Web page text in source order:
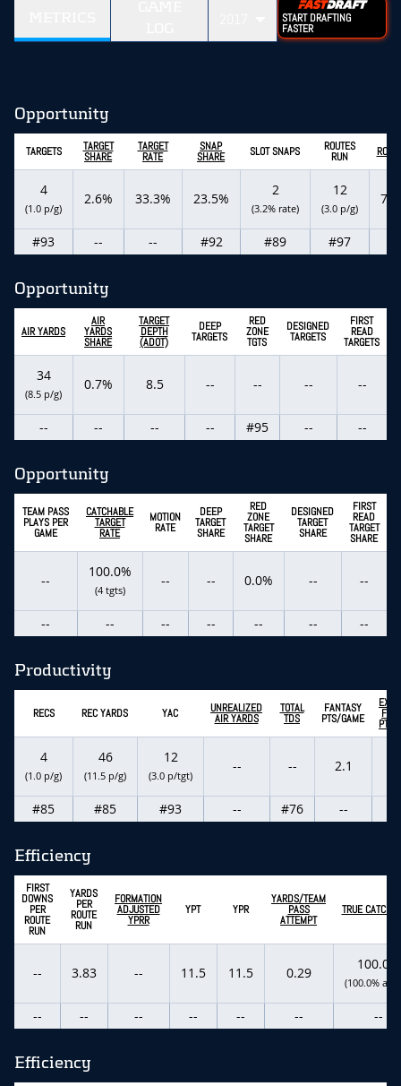
START DRAFTING
FASTER
Opportunity
TARGETS TARGET
SHARE
TARGET
RATE
SNAP
SHARE SLOT SNAPS ROUTES
RUN
4
(1.0 p/g)
2.6% 33.3% 23.5%
2
(3.2% rate)
12
(3.0 p/g)
#93 -- -- #92 #89 #97
Opportunity
AIR YARDS
AIR
YARDS
SHARE
TARGET
DEPTH
(ADOT)
DEEP
TARGETS
RED
ZONE
TGTS
DESIGNED
TARGETS
FIRST
READ
TARGETS
34
(8.5 p/g)
0.7% 8.5 -- -- -- --
-- -- -- -- #95 -- --
Opportunity
TEAM PASS
PLAYS PER
GAME
CATCHABLE
TARGET
RATE
MOTION
RATE
DEEP
TARGET
SHARE
RED
ZONE
TARGET
SHARE
DESIGNED
TARGET
SHARE
FIRST
READ
TARGET
SHARE
--
100.0%
(4 tgts)
-- -- 0.0% -- --
-- -- -- -- -- -- --
Productivity
RECS REC YARDS YAC UNREALIZED
AIR YARDS
TOTAL
TDS
FANTASY
PTS/GAME PTS/
4
(1.0 p/g)
46
(11.5 p/g)
12
(3.0 p/tgt)
-- -- 2.1
#85 #85 #93 -- #76 --
Efficiency
FIRST
DOWNS
PER
ROUTE
RUN
YARDS
PER
ROUTE
RUN
FORMATION
ADJUSTED
YPRR
YPT YPR
YARDS/TEAM
PASS
ATTEMPT
TRUE CATCH
-- 3.83 -- 11.5 11.5 0.29
100.0%
(100.0%
-- -- -- -- -- -- --
Efficiency